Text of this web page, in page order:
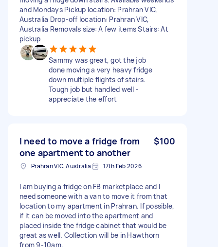
and Mondays Pickup location: Prahran VIC,
Australia Drop-off location: Prahran VIC,
Australia Removals size: A few items Stairs: At
pickup
Sammy was great, got the job
done moving a very heavy fridge
down multiple flights of stairs.
Tough job but handled well -
appreciate the effort
I need to move a fridge from
one apartment to another
$100
Prahran VIC, Australia 17th Feb 2026
I am buying a fridge on FB marketplace and I
need someone with a van to move it from that
location to my apartment in Prahran. If possible,
if it can be moved into the apartment and
placed inside the fridge cabinet that would be
great as well. Collection will be in Hawthorn
from 9-10am.